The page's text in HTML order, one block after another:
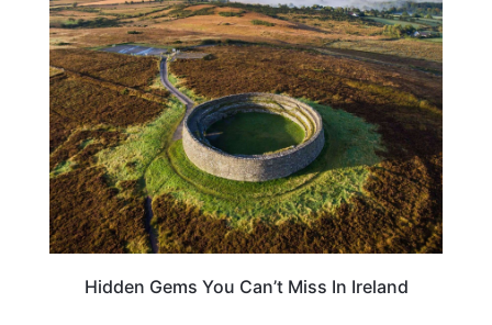
TRAVEL DESTINATIONS
Hidden Gems You Can’t Miss In Ireland